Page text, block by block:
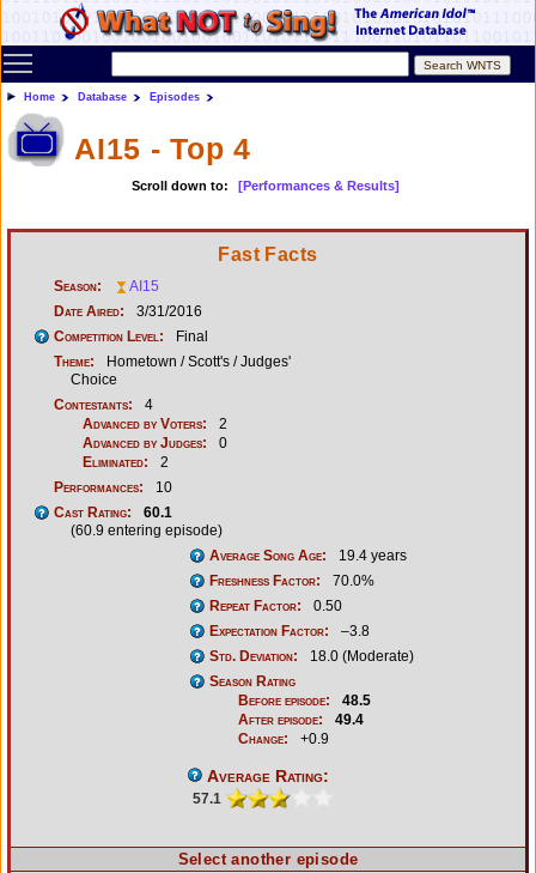
Toggle main menu visibility
Home Database Episodes
AI15 - Top 4
Scroll down to: [Performances & Results]
Fast Facts
Season:
AI15
Date Aired:
3/31/2016
Competition Level:
Final
Theme:
Hometown / Scott's / Judges'
Choice
Contestants:
4
Advanced by Voters:
2
Advanced by Judges:
0
Eliminated:
2
Performances:
10
Cast Rating:
60.1
(60.9 entering episode)
Average Song Age:
19.4 years
Freshness Factor:
70.0%
Repeat Factor:
0.50
Expectation Factor:
–3.8
Std. Deviation:
18.0 (Moderate)
Season Rating
Before episode:
48.5
After episode:
49.4
Change:
+0.9
Average Rating:
57.1
Select another episode